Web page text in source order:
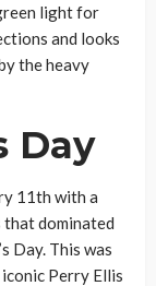
light for
and looks
the heavy
Day
11th with a
that dominated
Day. This was
Perry Ellis